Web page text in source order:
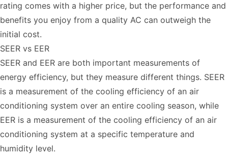
rating comes with a higher price, but the performance and
benefits you enjoy from a quality AC can outweigh the
initial cost.
SEER vs EER
SEER and EER are both important measurements of
energy efficiency, but they measure different things. SEER
is a measurement of the cooling efficiency of an air
conditioning system over an entire cooling season, while
EER is a measurement of the cooling efficiency of an air
conditioning system at a specific temperature and
humidity level.